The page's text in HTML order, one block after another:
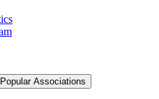
Popular Associations